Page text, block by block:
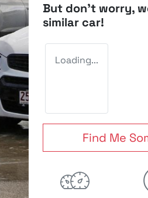
But don't worry,
similar car!
Loading...
Find Me